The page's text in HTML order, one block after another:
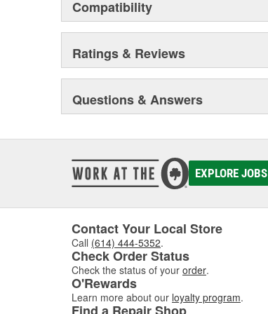
Compatibility
Ratings & Reviews
Questions & Answers
EXPLORE JOBS
Contact Your Local Store
Call (614) 444-5352.
Check Order Status
Check the status of your order.
O'Rewards
Learn more about our loyalty program.